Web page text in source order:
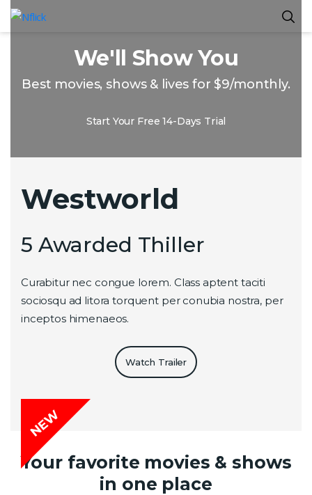
We'll Show You
Best movies, shows & lives for $9/monthly.
Start Your Free 14-Days Trial
Westworld
5 Awarded Thiller
Curabitur nec congue lorem. Class aptent taciti
sociosqu ad litora torquent per conubia nostra, per
inceptos himenaeos.
Watch Trailer
NEW
Your favorite movies & shows
in one place